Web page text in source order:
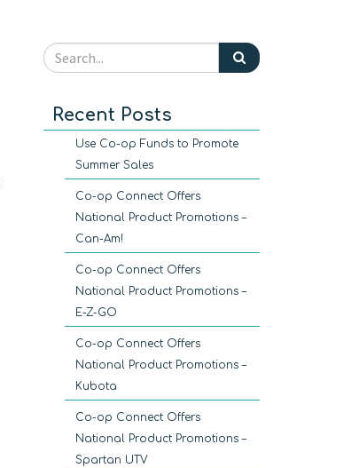
Recent Posts
Use Co-op Funds to Promote
Summer Sales
Co-op Connect Offers
National Product Promotions –
Can-Am!
Co-op Connect Offers
National Product Promotions –
E-Z-GO
Co-op Connect Offers
National Product Promotions –
Kubota
Co-op Connect Offers
National Product Promotions –
Spartan UTV